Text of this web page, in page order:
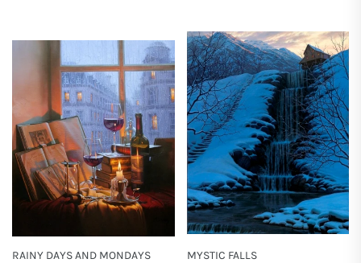
RAINY DAYS AND MONDAYS
MYSTIC FALLS